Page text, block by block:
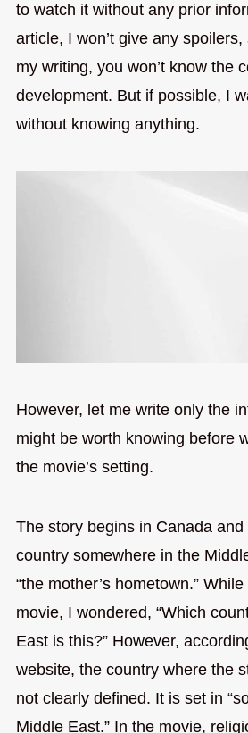
to watch it without any prior
article, I won’t give any
my writing, you won’t know the
development. But if possible, I
without knowing anything.
However, let me write only the
might be worth knowing before
the movie’s setting.
The story begins in Canada and
country somewhere in the
“the mother’s hometown.”
movie, I wondered, “Which
East is this?” However,
website, the country where the
not clearly defined. It is set in
Middle East.” In the movie,